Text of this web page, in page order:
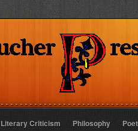
Literary Criticism Philosophy